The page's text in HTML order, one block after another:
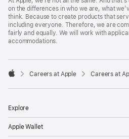
on the differences in who we are, what
think. Because to create products that
including everyone. Therefore, we are
fairly and equally. We will work with
accommodations.

Careers at Apple Careers at
Explore
Apple Wallet